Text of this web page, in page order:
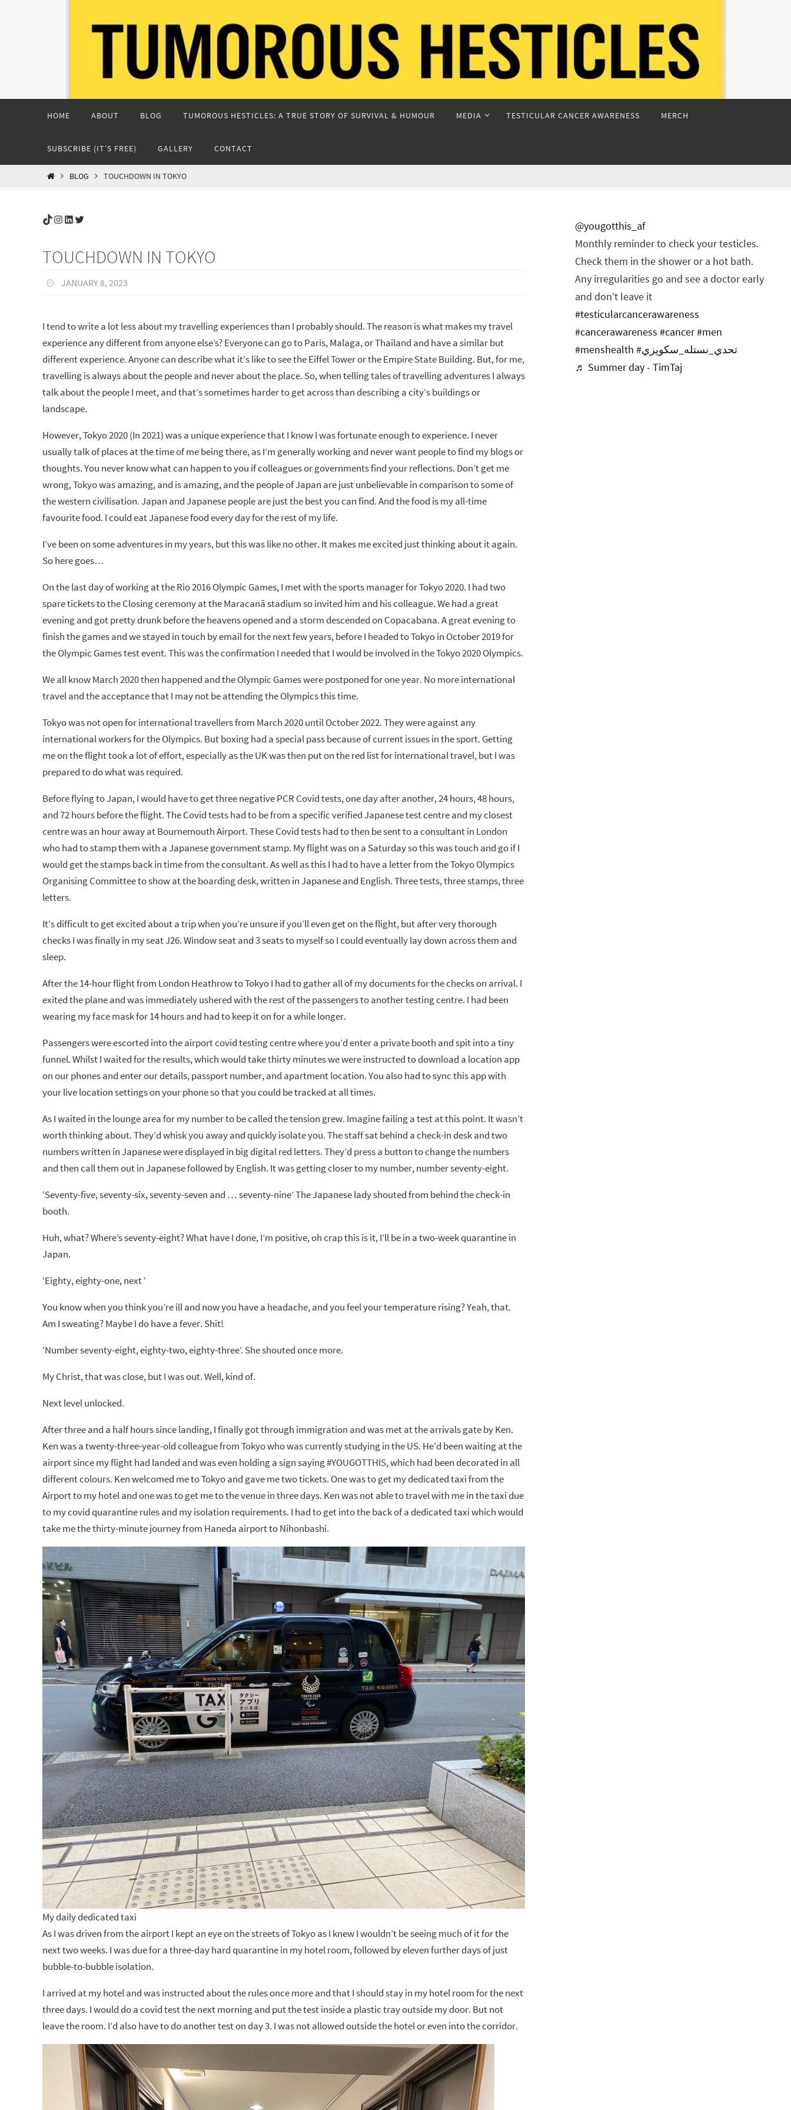
HOME ABOUT BLOG TUMOROUS HESTICLES: A TRUE STORY OF SURVIVAL & HUMOUR MEDIA TESTICULAR CANCER AWARENESS MERCH
SUBSCRIBE (IT’S FREE) GALLERY CONTACT
HOMEBLOG TOUCHDOWN IN TOKYO
TikTok
Instagram
LinkedIn
Twitter
TOUCHDOWN IN TOKYO
JANUARY 8, 2023
I tend to write a lot less about my travelling experiences than I probably should. The reason is what makes my travel
experience any different from anyone else’s? Everyone can go to Paris, Malaga, or Thailand and have a similar but
different experience. Anyone can describe what it’s like to see the Eiffel Tower or the Empire State Building. But, for me,
travelling is always about the people and never about the place. So, when telling tales of travelling adventures I always
talk about the people I meet, and that’s sometimes harder to get across than describing a city’s buildings or
landscape.
However, Tokyo 2020 (In 2021) was a unique experience that I know I was fortunate enough to experience. I never
usually talk of places at the time of me being there, as I’m generally working and never want people to find my blogs or
thoughts. You never know what can happen to you if colleagues or governments find your reflections. Don’t get me
wrong, Tokyo was amazing, and is amazing, and the people of Japan are just unbelievable in comparison to some of
the western civilisation. Japan and Japanese people are just the best you can find. And the food is my all-time
favourite food. I could eat Japanese food every day for the rest of my life.
I’ve been on some adventures in my years, but this was like no other. It makes me excited just thinking about it again.
So here goes…
On the last day of working at the Rio 2016 Olympic Games, I met with the sports manager for Tokyo 2020. I had two
spare tickets to the Closing ceremony at the Maracanã stadium so invited him and his colleague. We had a great
evening and got pretty drunk before the heavens opened and a storm descended on Copacabana. A great evening to
finish the games and we stayed in touch by email for the next few years, before I headed to Tokyo in October 2019 for
the Olympic Games test event. This was the confirmation I needed that I would be involved in the Tokyo 2020 Olympics.
We all know March 2020 then happened and the Olympic Games were postponed for one year. No more international
travel and the acceptance that I may not be attending the Olympics this time.
Tokyo was not open for international travellers from March 2020 until October 2022. They were against any
international workers for the Olympics. But boxing had a special pass because of current issues in the sport. Getting
me on the flight took a lot of effort, especially as the UK was then put on the red list for international travel, but I was
prepared to do what was required.
Before flying to Japan, I would have to get three negative PCR Covid tests, one day after another, 24 hours, 48 hours,
and 72 hours before the flight. The Covid tests had to be from a specific verified Japanese test centre and my closest
centre was an hour away at Bournemouth Airport. These Covid tests had to then be sent to a consultant in London
who had to stamp them with a Japanese government stamp. My flight was on a Saturday so this was touch and go if I
would get the stamps back in time from the consultant. As well as this I had to have a letter from the Tokyo Olympics
Organising Committee to show at the boarding desk, written in Japanese and English. Three tests, three stamps, three
letters.
It’s difficult to get excited about a trip when you’re unsure if you’ll even get on the flight, but after very thorough
checks I was finally in my seat J26. Window seat and 3 seats to myself so I could eventually lay down across them and
sleep.
After the 14-hour flight from London Heathrow to Tokyo I had to gather all of my documents for the checks on arrival. I
exited the plane and was immediately ushered with the rest of the passengers to another testing centre. I had been
wearing my face mask for 14 hours and had to keep it on for a while longer.
Passengers were escorted into the airport covid testing centre where you’d enter a private booth and spit into a tiny
funnel. Whilst I waited for the results, which would take thirty minutes we were instructed to download a location app
on our phones and enter our details, passport number, and apartment location. You also had to sync this app with
your live location settings on your phone so that you could be tracked at all times.
As I waited in the lounge area for my number to be called the tension grew. Imagine failing a test at this point. It wasn’t
worth thinking about. They’d whisk you away and quickly isolate you. The staff sat behind a check-in desk and two
numbers written in Japanese were displayed in big digital red letters. They’d press a button to change the numbers
and then call them out in Japanese followed by English. It was getting closer to my number, number seventy-eight.
‘Seventy-five, seventy-six, seventy-seven and … seventy-nine’ The Japanese lady shouted from behind the check-in
booth.
Huh, what? Where’s seventy-eight? What have I done, I’m positive, oh crap this is it, I’ll be in a two-week quarantine in
Japan.
‘Eighty, eighty-one, next ‘
You know when you think you’re ill and now you have a headache, and you feel your temperature rising? Yeah, that.
Am I sweating? Maybe I do have a fever. Shit!
‘Number seventy-eight, eighty-two, eighty-three’. She shouted once more.
My Christ, that was close, but I was out. Well, kind of.
Next level unlocked.
After three and a half hours since landing, I finally got through immigration and was met at the arrivals gate by Ken.
Ken was a twenty-three-year-old colleague from Tokyo who was currently studying in the US. He’d been waiting at the
airport since my flight had landed and was even holding a sign saying #YOUGOTTHIS, which had been decorated in all
different colours. Ken welcomed me to Tokyo and gave me two tickets. One was to get my dedicated taxi from the
Airport to my hotel and one was to get me to the venue in three days. Ken was not able to travel with me in the taxi due
to my covid quarantine rules and my isolation requirements. I had to get into the back of a dedicated taxi which would
take me the thirty-minute journey from Haneda airport to Nihonbashi.
My daily dedicated taxi
As I was driven from the airport I kept an eye on the streets of Tokyo as I knew I wouldn’t be seeing much of it for the
next two weeks. I was due for a three-day hard quarantine in my hotel room, followed by eleven further days of just
bubble-to-bubble isolation.
I arrived at my hotel and was instructed about the rules once more and that I should stay in my hotel room for the next
three days. I would do a covid test the next morning and put the test inside a plastic tray outside my door. But not
leave the room. I’d also have to do another test on day 3. I was not allowed outside the hotel or even into the corridor.
@yougotthis_af
Monthly reminder to check your testicles.
Check them in the shower or a hot bath.
Any irregularities go and see a doctor early
and don’t leave it
#testicularcancerawareness
#cancerawareness #cancer#men
#menshealth
#تحدي_نستله_سكويزي
♬ Summer day - TimTaj